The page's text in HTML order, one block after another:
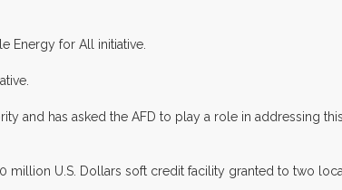
Energy for All initiative.
and has asked the AFD to play a role in addressing
U.S. Dollars soft credit facility granted to two